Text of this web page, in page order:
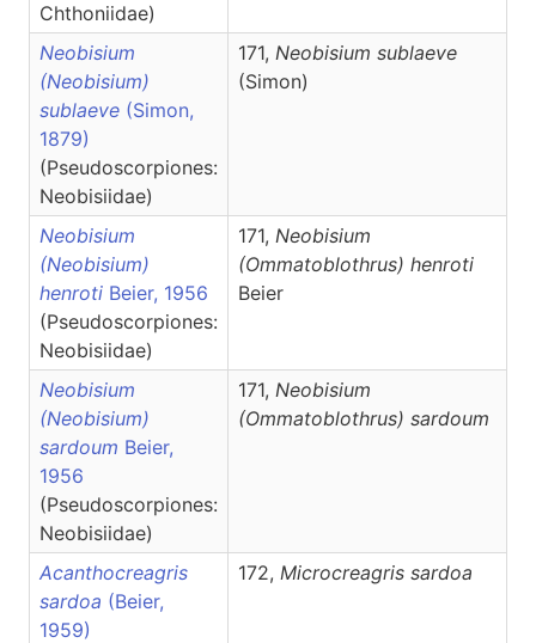
Chthoniidae)
Neobisium
(Neobisium)
sublaeve (Simon,
1879)
(Pseudoscorpiones:
Neobisiidae)
171, Neobisium sublaeve
(Simon)
Neobisium
(Neobisium)
henroti Beier, 1956
(Pseudoscorpiones:
Neobisiidae)
171, Neobisium
(Ommatoblothrus) henroti
Beier
Neobisium
(Neobisium)
sardoum Beier,
1956
(Pseudoscorpiones:
Neobisiidae)
171, Neobisium
(Ommatoblothrus) sardoum
Acanthocreagris
sardoa (Beier,
1959)
172, Microcreagris sardoa